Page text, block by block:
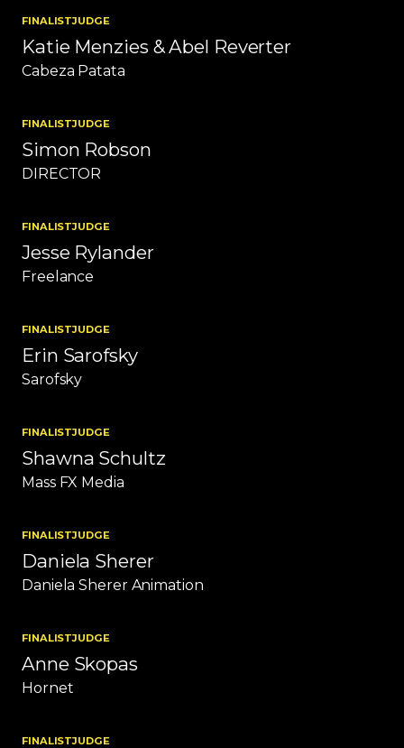
FINALISTJUDGE
Katie Menzies & Abel Reverter
Cabeza Patata
FINALISTJUDGE
Simon Robson
DIRECTOR
FINALISTJUDGE
Jesse Rylander
Freelance
FINALISTJUDGE
Erin Sarofsky
Sarofsky
FINALISTJUDGE
Shawna Schultz
Mass FX Media
FINALISTJUDGE
Daniela Sherer
Daniela Sherer Animation
FINALISTJUDGE
Anne Skopas
Hornet
FINALISTJUDGE